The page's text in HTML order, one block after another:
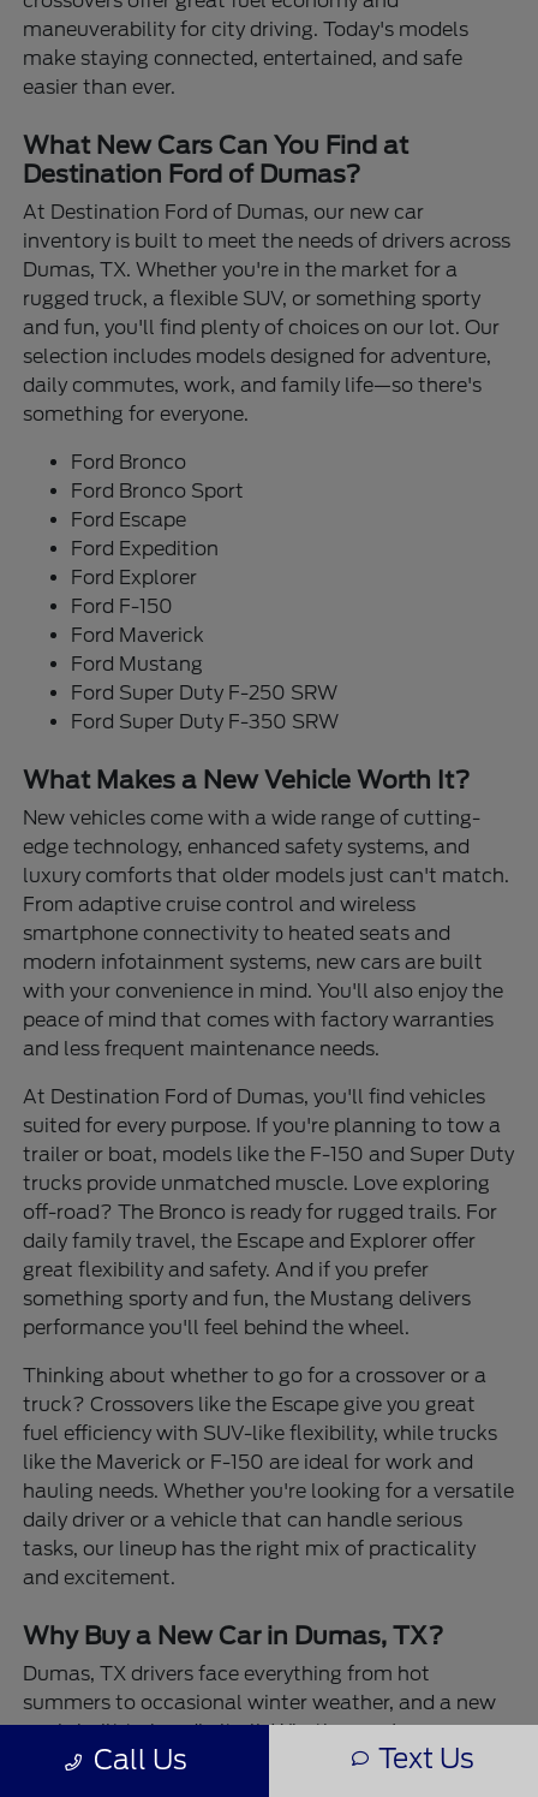
maneuverability for city driving. Today's models
make staying connected, entertained, and safe
easier than ever.
What New Cars Can You Find at
Destination Ford of Dumas?
At Destination Ford of Dumas, our new car
inventory is built to meet the needs of drivers across
Dumas, TX. Whether you're in the market for a
rugged truck, a flexible SUV, or something sporty
and fun, you'll find plenty of choices on our lot. Our
selection includes models designed for adventure,
daily commutes, work, and family life—so there's
something for everyone.
Ford Bronco
Ford Bronco Sport
Ford Escape
Ford Expedition
Ford Explorer
Ford F-150
Ford Maverick
Ford Mustang
Ford Super Duty F-250 SRW
Ford Super Duty F-350 SRW
What Makes a New Vehicle Worth It?
New vehicles come with a wide range of cutting-
edge technology, enhanced safety systems, and
luxury comforts that older models just can't match.
From adaptive cruise control and wireless
smartphone connectivity to heated seats and
modern infotainment systems, new cars are built
with your convenience in mind. You'll also enjoy the
peace of mind that comes with factory warranties
and less frequent maintenance needs.
At Destination Ford of Dumas, you'll find vehicles
suited for every purpose. If you're planning to tow a
trailer or boat, models like the F-150 and Super Duty
trucks provide unmatched muscle. Love exploring
off-road? The Bronco is ready for rugged trails. For
daily family travel, the Escape and Explorer offer
great flexibility and safety. And if you prefer
something sporty and fun, the Mustang delivers
performance you'll feel behind the wheel.
Thinking about whether to go for a crossover or a
truck? Crossovers like the Escape give you great
fuel efficiency with SUV-like flexibility, while trucks
like the Maverick or F-150 are ideal for work and
hauling needs. Whether you're looking for a versatile
daily driver or a vehicle that can handle serious
tasks, our lineup has the right mix of practicality
and excitement.
Why Buy a New Car in Dumas, TX?
Dumas, TX drivers face everything from hot
summers to occasional winter weather, and a new
car is built to handle it all. Whether you're
navigating wide-open highways or city streets,
Call Us Text Us